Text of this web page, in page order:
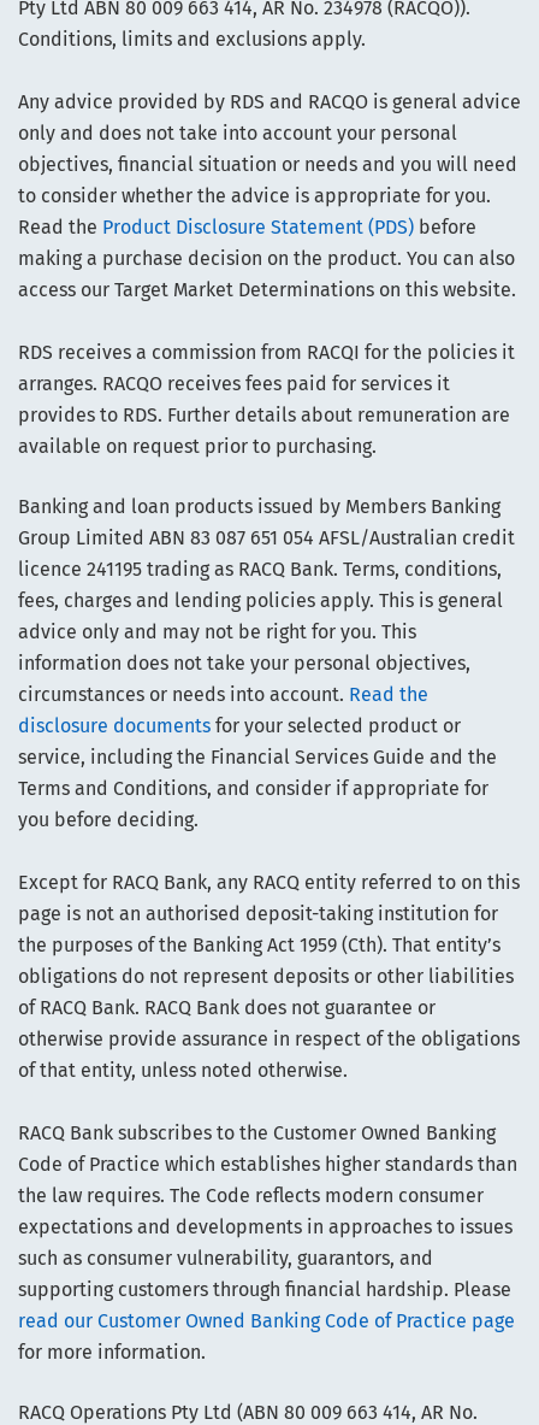
Pty Ltd ABN 80 009 663 414, AR No. 234978 (RACQO)).
Conditions, limits and exclusions apply.
Any advice provided by RDS and RACQO is general advice
only and does not take into account your personal
objectives, financial situation or needs and you will need
to consider whether the advice is appropriate for you.
Read the Product Disclosure Statement (PDS) before
making a purchase decision on the product. You can also
access our Target Market Determinations on this website.
RDS receives a commission from RACQI for the policies it
arranges. RACQO receives fees paid for services it
provides to RDS. Further details about remuneration are
available on request prior to purchasing.
Banking and loan products issued by Members Banking
Group Limited ABN 83 087 651 054 AFSL/Australian credit
licence 241195 trading as RACQ Bank. Terms, conditions,
fees, charges and lending policies apply. This is general
advice only and may not be right for you. This
information does not take your personal objectives,
circumstances or needs into account. Read the
disclosure documents for your selected product or
service, including the Financial Services Guide and the
Terms and Conditions, and consider if appropriate for
you before deciding.
Except for RACQ Bank, any RACQ entity referred to on this
page is not an authorised deposit-taking institution for
the purposes of the Banking Act 1959 (Cth). That entity’s
obligations do not represent deposits or other liabilities
of RACQ Bank. RACQ Bank does not guarantee or
otherwise provide assurance in respect of the obligations
of that entity, unless noted otherwise.
RACQ Bank subscribes to the Customer Owned Banking
Code of Practice which establishes higher standards than
the law requires. The Code reflects modern consumer
expectations and developments in approaches to issues
such as consumer vulnerability, guarantors, and
supporting customers through financial hardship. Please
read our Customer Owned Banking Code of Practice page
for more information.
RACQ Operations Pty Ltd (ABN 80 009 663 414, AR No.